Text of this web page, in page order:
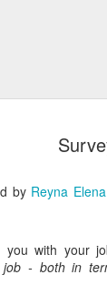
by Reyna Elena
you with your
- both in